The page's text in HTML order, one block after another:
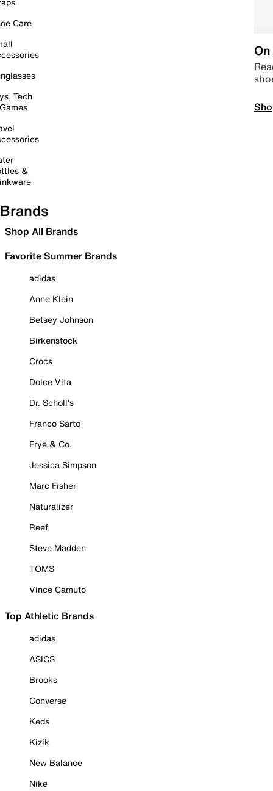
Care
Tech
&
Brands
Shop All Brands
Favorite Summer Brands
adidas
Anne Klein
Betsey Johnson
Birkenstock
Crocs
Dolce Vita
Dr. Scholl's
Franco Sarto
Frye & Co.
Jessica Simpson
Marc Fisher
Naturalizer
Reef
Steve Madden
TOMS
Vince Camuto
Top Athletic Brands
adidas
ASICS
Brooks
Converse
Keds
Kizik
New Balance
Nike